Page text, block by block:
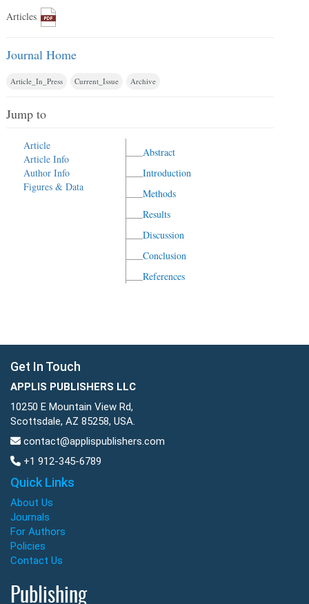
Articles
Journal Home
Article_In_Press Current_Issue Archive
Jump to
Article
Article Info
Author Info
Figures & Data
Abstract
Introduction
Methods
Results
Discussion
Conclusion
References
Get In Touch
APPLIS PUBLISHERS LLC
10250 E Mountain View Rd,
Scottsdale, AZ 85258, USA.
contact@applispublishers.com
+1 912-345-6789
Quick Links
About Us
Journals
For Authors
Policies
Contact Us
Publishing